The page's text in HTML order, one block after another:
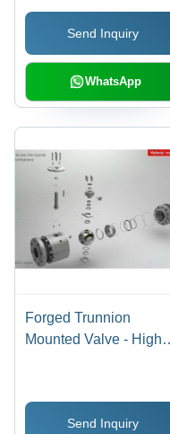
Durable Design, Leak-
proof, Corrosion
Resistant, High Flow
Send Inquiry
WhatsApp
Forged Trunnion
Mounted Valve - High
Anchoring | Ideal for
Hydrocarbon Service
Send Inquiry